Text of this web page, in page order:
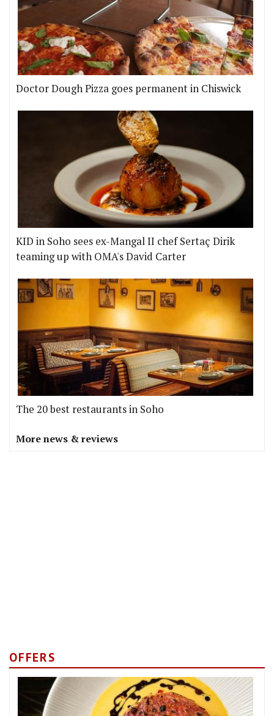
Doctor Dough Pizza goes permanent in Chiswick
KID in Soho sees ex-Mangal II chef Sertaç Dirik
teaming up with OMA's David Carter
The 20 best restaurants in Soho
More news & reviews
OFFERS